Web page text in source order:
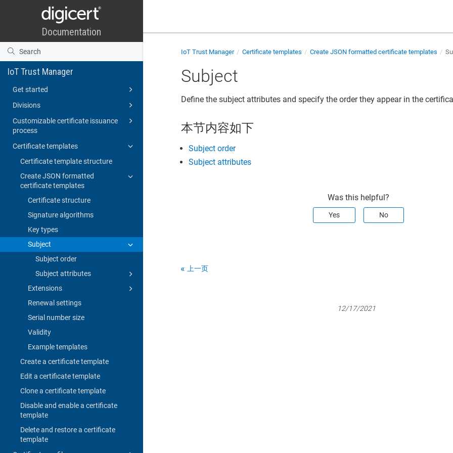
IoT Trust Manager
Get started
Divisions
Customizable certificate issuance
process
Certificate templates
Certificate template structure
Create JSON formatted
certificate templates
Certificate structure
Signature algorithms
Key types
Subject
Subject order
Subject attributes
Extensions
Renewal settings
Serial number size
Validity
Example templates
Create a certificate template
Edit a certificate template
Clone a certificate template
Disable and enable a certificate
template
Delete and restore a certificate
template
IoT Trust Manager Certificate templates Create JSON formatted certificate templates
Subject
Define the subject attributes and specify the order they appear in the
本节内容如下
Subject order
Subject attributes
Was this helpful?
Yes No
上一页
12/17/2021